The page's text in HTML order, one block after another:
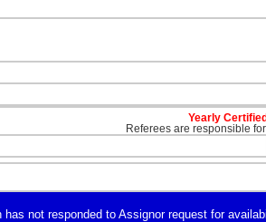
Yearly
Referees are responsible
has not responded to Assignor request for